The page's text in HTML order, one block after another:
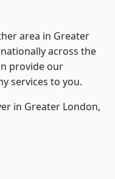
area in Greater
across the
provide our
services to you.
in Greater London,